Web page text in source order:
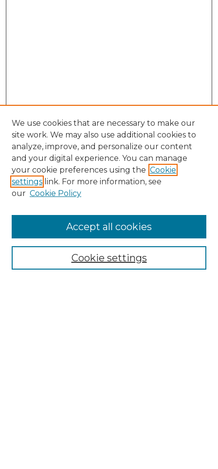
About the NLJ
NLJ Editorial Board
NLJ Policies
We use cookies that are necessary to make our
site work. We may also use additional cookies to
analyze, improve, and personalize our content
and your digital experience. You can manage
your cookie preferences using the Cookie
settings link. For more information, see
our Cookie Policy
Cookie settings
Accept all cookies